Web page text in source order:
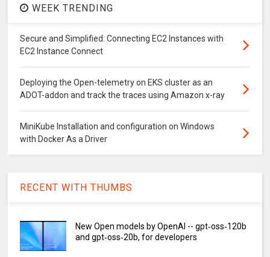
WEEK TRENDING
Secure and Simplified: Connecting EC2 Instances with
EC2 Instance Connect
Deploying the Open-telemetry on EKS cluster as an
ADOT-addon and track the traces using Amazon x-ray
MiniKube Installation and configuration on Windows
with Docker As a Driver
RECENT WITH THUMBS
New Open models by OpenAI -- gpt‑oss‑120b
and gpt‑oss‑20b, for developers